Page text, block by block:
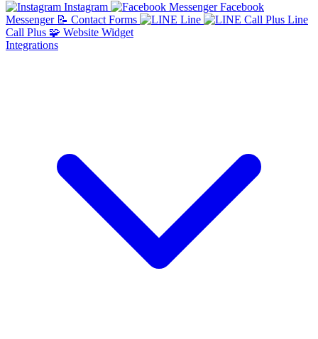
Instagram
Facebook
Messenger 📝 Contact Forms Line
Line
Call Plus 🧩 Website Widget
Integrations